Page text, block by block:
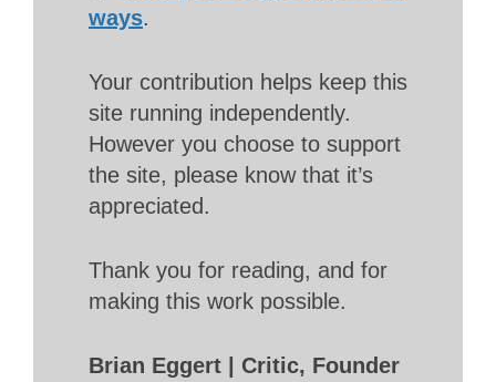
ways.
Your contribution helps keep this
site running independently.
However you choose to support
the site, please know that it’s
appreciated.
Thank you for reading, and for
making this work possible.
Brian Eggert | Critic, Founder